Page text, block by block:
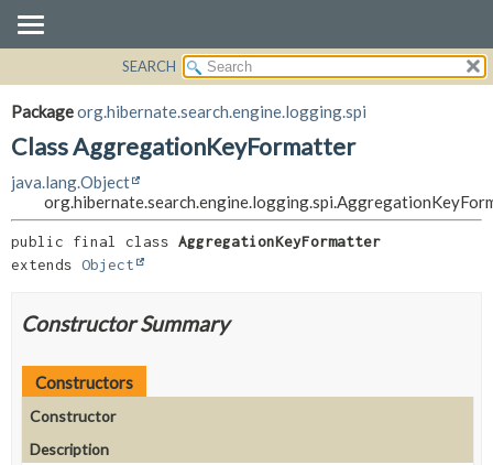
PACKAGE
CLASS
INDEX
CONSTR
DETAIL:
SEARCH
Packageorg.hibernate.search.engine.logging.spi
Class AggregationKeyFormatter
java.lang.Object
public final class AggregationKeyFormatter
extends Object
Constructor Summary
Constructors
Constructor
Description